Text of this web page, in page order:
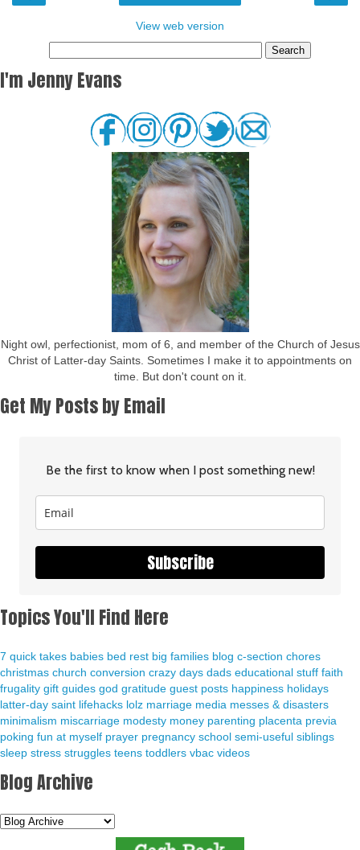
View web version
I'm Jenny Evans
Night owl, perfectionist, mom of 6, and member of the Church of Jesus
Christ of Latter-day Saints. Sometimes I make it to appointments on
time. But don't count on it.
Get My Posts by Email
Be the first to know when I post something new!
Subscribe
Topics You'll Find Here
7 quick takes babies bed rest big families blog c-section chores
christmas church conversion crazy days dads educational stuff faith
frugality gift guides god gratitude guest posts happiness holidays
latter-day saint lifehacks lolz marriage media messes & disasters
minimalism miscarriage modesty money parenting placenta previa
poking fun at myself prayer pregnancy school semi-useful siblings
sleep stress struggles teens toddlers vbac videos
Blog Archive